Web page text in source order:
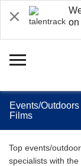
on
Events/
Films
Top events/
specialists with